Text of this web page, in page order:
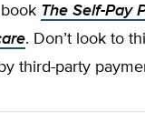
The Self-Pay
. Don’t look to
third-party